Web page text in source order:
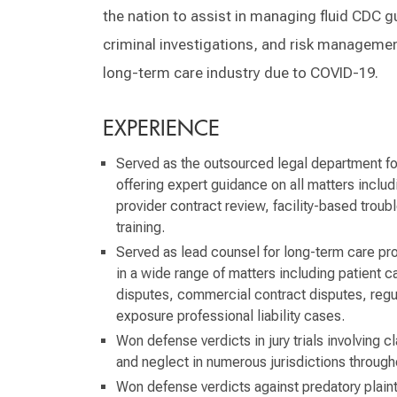
the nation to assist in managing fluid CDC
criminal investigations, and risk
long-term care industry due to COVID-19.
EXPERIENCE
Served as the outsourced legal department
offering expert guidance on all matters
provider contract review, facility-based
training.
Served as lead counsel for long-term care
in a wide range of matters including patient
disputes, commercial contract disputes,
exposure professional liability cases.
Won defense verdicts in jury trials involving
and neglect in numerous jurisdictions
Won defense verdicts against predatory